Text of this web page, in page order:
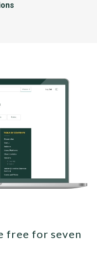
free for seven